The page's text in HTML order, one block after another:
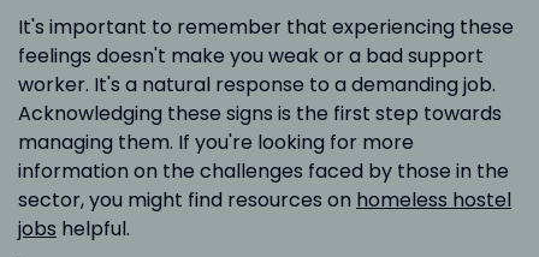
It's important to remember that experiencing these
feelings doesn't make you weak or a bad support
worker. It's a natural response to a demanding job.
Acknowledging these signs is the first step towards
managing them. If you're looking for more
information on the challenges faced by those in the
sector, you might find resources on homeless hostel
jobs helpful.